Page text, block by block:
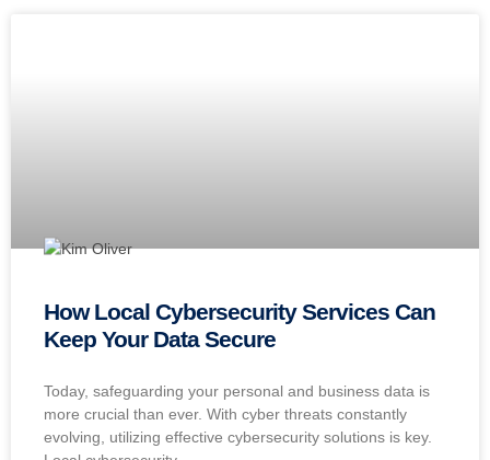
How Local Cybersecurity Services Can
Keep Your Data Secure
Today, safeguarding your personal and business data is
more crucial than ever. With cyber threats constantly
evolving, utilizing effective cybersecurity solutions is key.